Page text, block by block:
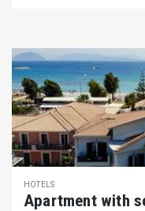
HOTELS
Apartment with